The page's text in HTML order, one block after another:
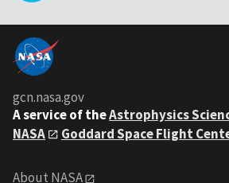
gcn.nasa.gov
A service of theAstrophysics
NASA
Goddard Space Flight
About NASA